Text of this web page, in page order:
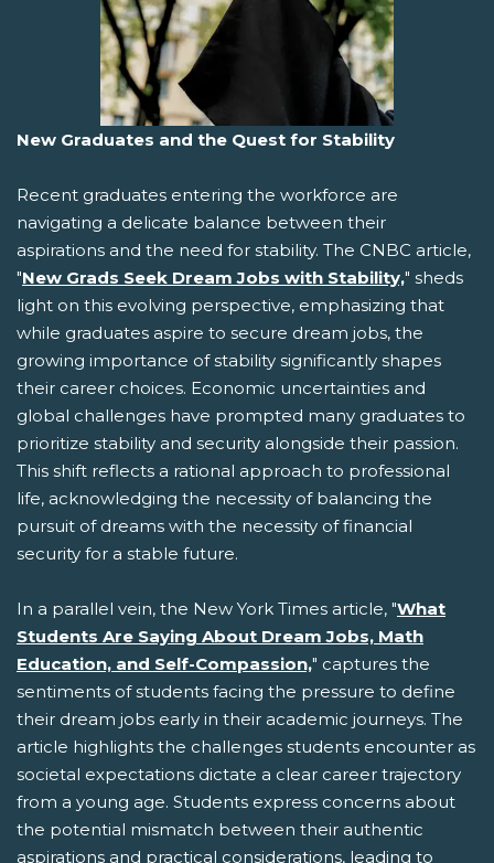
New Graduates and the Quest for Stability
Recent graduates entering the workforce are
navigating a delicate balance between their
aspirations and the need for stability. The CNBC article,
"New Grads Seek Dream Jobs with Stability," sheds
light on this evolving perspective, emphasizing that
while graduates aspire to secure dream jobs, the
growing importance of stability significantly shapes
their career choices. Economic uncertainties and
global challenges have prompted many graduates to
prioritize stability and security alongside their passion.
This shift reflects a rational approach to professional
life, acknowledging the necessity of balancing the
pursuit of dreams with the necessity of financial
security for a stable future.
In a parallel vein, the New York Times article, "What
Students Are Saying About Dream Jobs, Math
Education, and Self-Compassion," captures the
sentiments of students facing the pressure to define
their dream jobs early in their academic journeys. The
article highlights the challenges students encounter as
societal expectations dictate a clear career trajectory
from a young age. Students express concerns about
the potential mismatch between their authentic
aspirations and practical considerations, leading to